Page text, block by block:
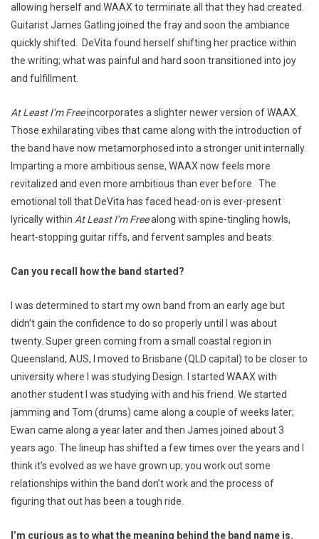
allowing herself and WAAX to terminate all that they had created.
Guitarist James Gatling joined the fray and soon the ambiance
quickly shifted. DeVita found herself shifting her practice within
the writing; what was painful and hard soon transitioned into joy
and fulfillment.
At Least I’m Freeincorporates a slighter newer version of WAAX.
Those exhilarating vibes that came along with the introduction of
the band have now metamorphosed into a stronger unit internally.
Imparting a more ambitious sense, WAAX now feels more
revitalized and even more ambitious than ever before. The
emotional toll that DeVita has faced head-on is ever-present
lyrically within At Least I’m Freealong with spine-tingling howls,
heart-stopping guitar riffs, and fervent samples and beats.
Can you recall how the band started?
I was determined to start my own band from an early age but
didn’t gain the confidence to do so properly until I was about
twenty. Super green coming from a small coastal region in
Queensland, AUS, I moved to Brisbane (QLD capital) to be closer to
university where I was studying Design. I started WAAX with
another student I was studying with and his friend. We started
jamming and Tom (drums) came along a couple of weeks later;
Ewan came along a year later and then James joined about 3
years ago. The lineup has shifted a few times over the years and I
think it’s evolved as we have grown up; you work out some
relationships within the band don’t work and the process of
figuring that out has been a tough ride.
I’m curious as to what the meaning behind the band name is.